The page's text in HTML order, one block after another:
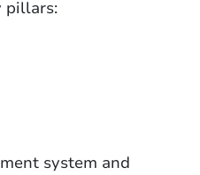
pillars:
system and